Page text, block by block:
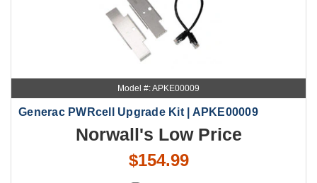
Model #: APKE00009
Generac PWRcell Upgrade Kit | APKE00009
Norwall's Low Price
$154.99